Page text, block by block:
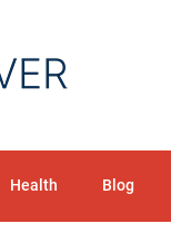
Health Blog